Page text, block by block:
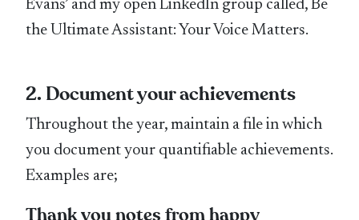
Evans’ and my open LinkedIn group called, Be
the Ultimate Assistant: Your Voice Matters.
2. Document your achievements
Throughout the year, maintain a file in which
you document your quantifiable achievements.
Examples are;
Thank you notes from happy